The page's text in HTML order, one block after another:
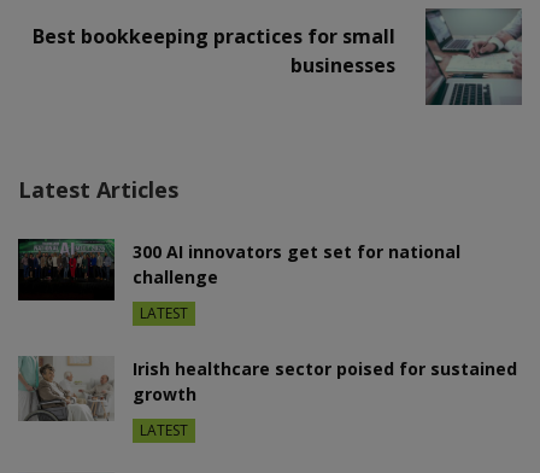
Best bookkeeping practices for small
businesses
Latest Articles
300 AI innovators get set for national
challenge
LATEST
Irish healthcare sector poised for sustained
growth
LATEST